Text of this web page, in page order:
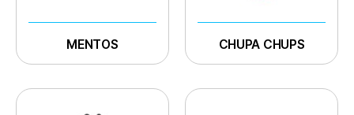
MENTOS CHUPA CHUPS